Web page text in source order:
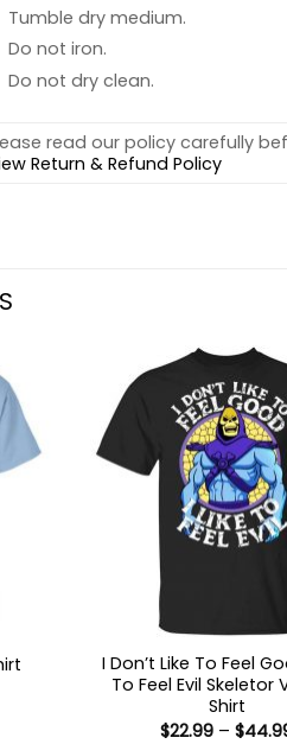
Tumble dry medium.
Do not iron.
Do not dry clean.
read our policy carefully
Return & Refund Policy
I Don’t Like To Feel
To Feel Evil Skeletor
Shirt
$22.99 – $